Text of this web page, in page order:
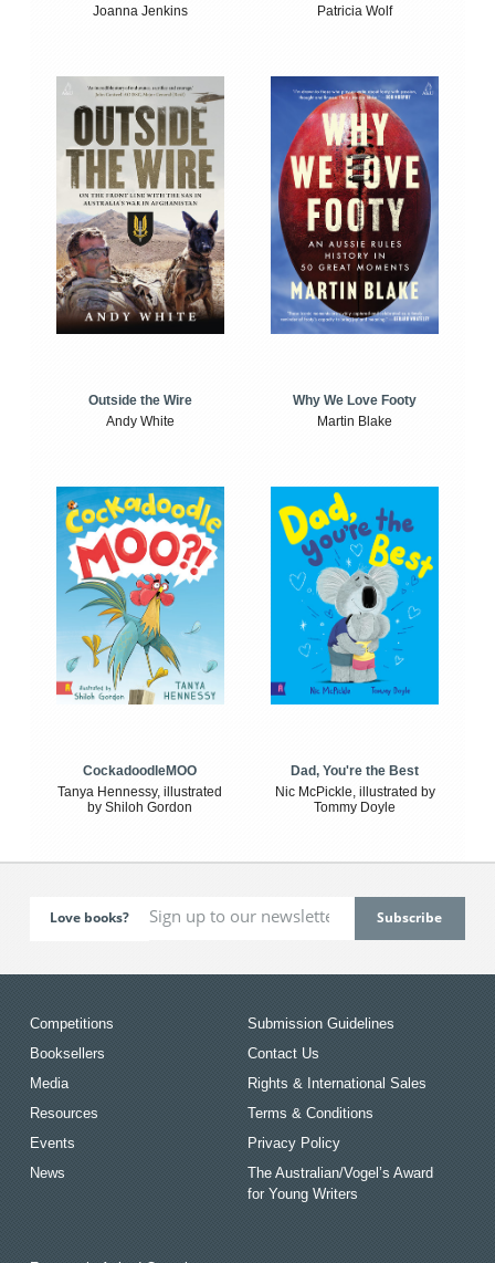
Joanna Jenkins
Patricia Wolf
Outside the Wire
Andy White
Why We Love Footy
Martin Blake
CockadoodleMOO
Tanya Hennessy, illustrated
by Shiloh Gordon
Dad, You're the Best
Nic McPickle, illustrated by
Tommy Doyle
Love books?
Competitions
Booksellers
Media
Resources
Events
News
Submission Guidelines
Contact Us
Rights & International Sales
Terms & Conditions
Privacy Policy
The Australian/Vogel’s Award
for Young Writers